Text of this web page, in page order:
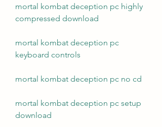
mortal kombat deception pc highly
compressed download
mortal kombat deception pc
keyboard controls
mortal kombat deception pc no cd
mortal kombat deception pc setup
download